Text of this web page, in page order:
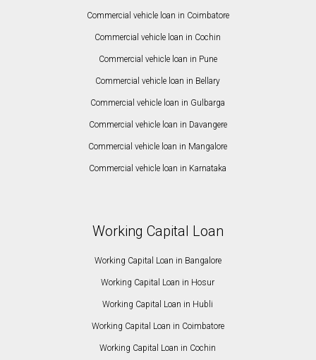
Commercial vehicle loan in Coimbatore
Commercial vehicle loan in Cochin
Commercial vehicle loan in Pune
Commercial vehicle loan in Bellary
Commercial vehicle loan in Gulbarga
Commercial vehicle loan in Davangere
Commercial vehicle loan in Mangalore
Commercial vehicle loan in Karnataka
Working Capital Loan
Working Capital Loan in Bangalore
Working Capital Loan in Hosur
Working Capital Loan in Hubli
Working Capital Loan in Coimbatore
Working Capital Loan in Cochin